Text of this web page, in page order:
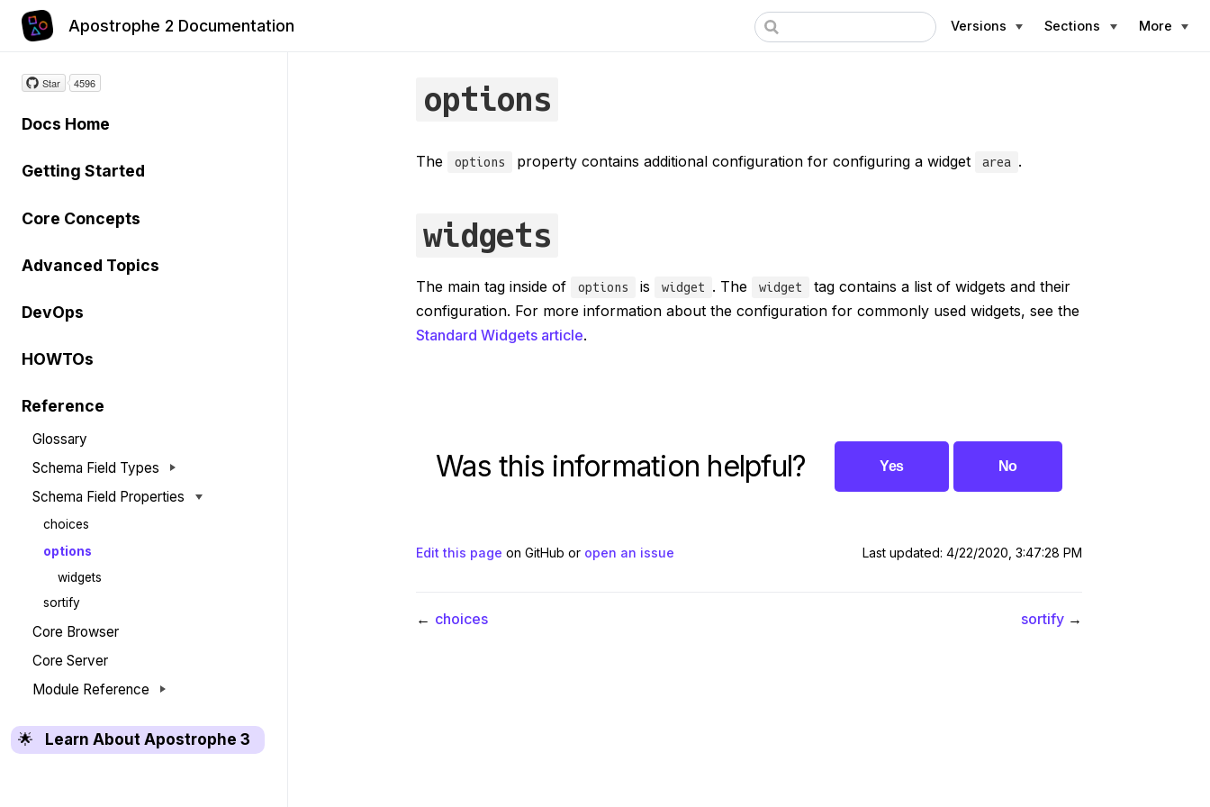
Apostrophe 2 Documentation Versions Sections More
Star 4596
Docs Home
Getting Started
Core Concepts
Advanced Topics
DevOps
HOWTOs
Reference
Glossary
Schema Field Types
Schema Field Properties
choices
options
widgets
sortify
Core Browser
Core Server
Module Reference
🌟 Learn About Apostrophe 3
options
The options property contains additional configuration for configuring a widget area .
widgets
The main tag inside of options is widget . The widget
tag contains a list of widgets and their
configuration. For more information about the configuration for commonly used widgets, see the
Standard Widgets article.
Was this information helpful? Yes No
Edit this page on GitHub or open an issue Last updated: 4/22/2020, 3:47:28 PM
← choices sortify →